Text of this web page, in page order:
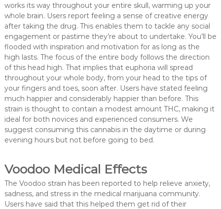
works its way throughout your entire skull, warming up your
whole brain. Users report feeling a sense of creative energy
after taking the drug. This enables them to tackle any social
engagement or pastime they’re about to undertake. You’ll be
flooded with inspiration and motivation for as long as the
high lasts. The focus of the entire body follows the direction
of this head high. That implies that euphoria will spread
throughout your whole body, from your head to the tips of
your fingers and toes, soon after. Users have stated feeling
much happier and considerably happier than before. This
strain is thought to contain a modest amount THC, making it
ideal for both novices and experienced consumers. We
suggest consuming this cannabis in the daytime or during
evening hours but not before going to bed.
Voodoo Medical Effects
The Voodoo strain has been reported to help relieve anxiety,
sadness, and stress in the medical marijuana community.
Users have said that this helped them get rid of their